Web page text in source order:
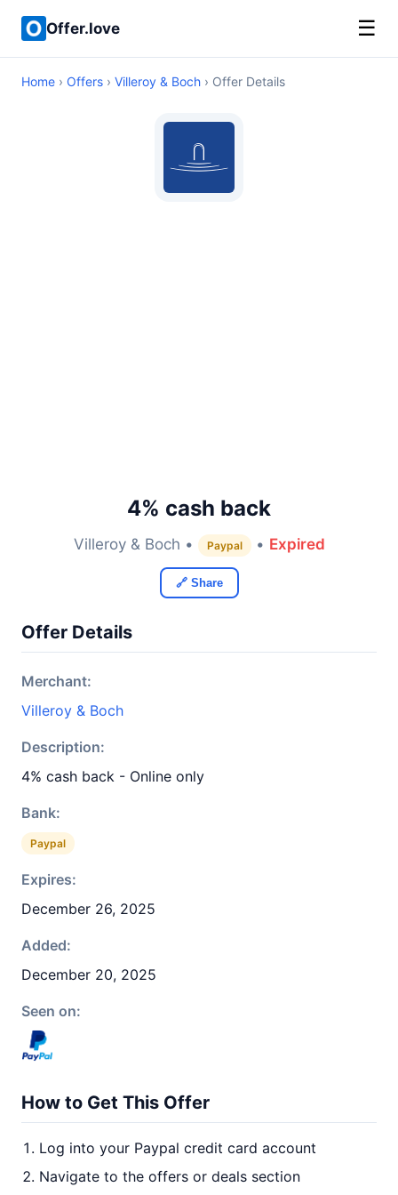
Offer.love ☰
Home › Offers › Villeroy & Boch › Offer Details
4% cash back
Villeroy & Boch • Paypal • Expired
🔗 Share
Offer Details
Merchant:
Villeroy & Boch
Description:
4% cash back - Online only
Bank:
Paypal
Expires:
December 26, 2025
Added:
December 20, 2025
Seen on:
How to Get This Offer
Log into your Paypal credit card account
Navigate to the offers or deals section